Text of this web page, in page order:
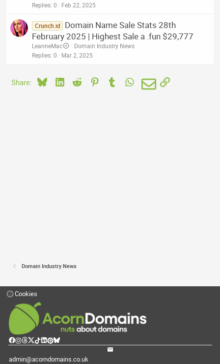
Replies 0 Feb 22, 2025
Crunch.id
Domain Name Sale Stats 28th
February 2025 | Highest Sale a .fun $29,777
LeanneMac
Domain Industry News
Replies 0 Mar 2, 2025
Share: BlueskyLinkedIn
Reddit PinterestTumblrWhatsApp
EmailLink
Domain Industry News
Cookies
admin@acorndomains.co.uk